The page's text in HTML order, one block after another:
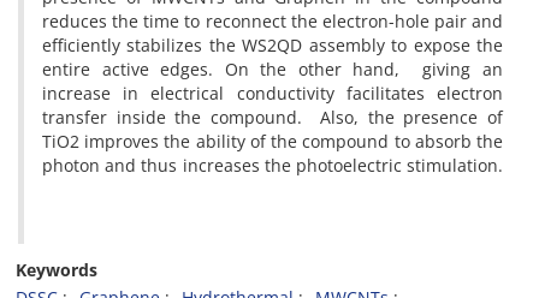
reduces the time to reconnect the electron-hole pair and
efficiently stabilizes the WS2QD assembly to expose the
entire active edges. On the other hand, giving an
increase in electrical conductivity facilitates electron
transfer inside the compound. Also, the presence of
TiO2 improves the ability of the compound to absorb the
photon and thus increases the photoelectric stimulation.
Keywords